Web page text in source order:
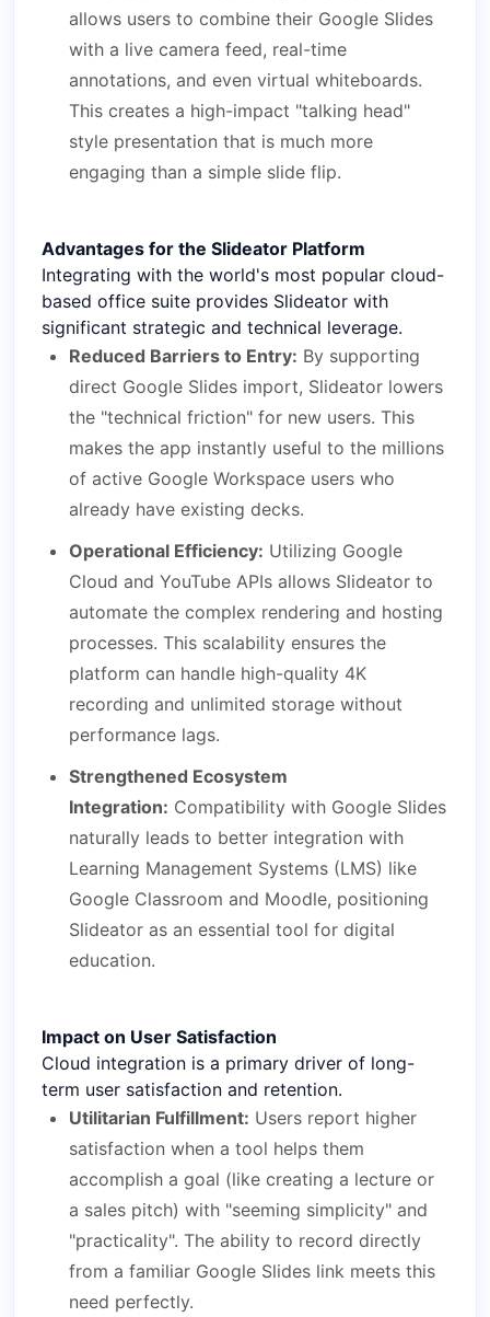
allows users to combine their Google Slides
with a live camera feed, real-time
annotations, and even virtual whiteboards.
This creates a high-impact "talking head"
style presentation that is much more
engaging than a simple slide flip.
Advantages for the Slideator Platform
Integrating with the world's most popular cloud-
based office suite provides Slideator with
significant strategic and technical leverage.
Reduced Barriers to Entry: By supporting
direct Google Slides import, Slideator lowers
the "technical friction" for new users. This
makes the app instantly useful to the millions
of active Google Workspace users who
already have existing decks.
Operational Efficiency: Utilizing Google
Cloud and YouTube APIs allows Slideator to
automate the complex rendering and hosting
processes. This scalability ensures the
platform can handle high-quality 4K
recording and unlimited storage without
performance lags.
Strengthened Ecosystem
Integration: Compatibility with Google Slides
naturally leads to better integration with
Learning Management Systems (LMS) like
Google Classroom and Moodle, positioning
Slideator as an essential tool for digital
education.
Impact on User Satisfaction
Cloud integration is a primary driver of long-
term user satisfaction and retention.
Utilitarian Fulfillment: Users report higher
satisfaction when a tool helps them
accomplish a goal (like creating a lecture or
a sales pitch) with "seeming simplicity" and
"practicality". The ability to record directly
from a familiar Google Slides link meets this
need perfectly.